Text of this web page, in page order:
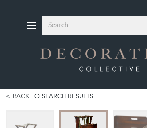
Search
BACK TO SEARCH RESULTS